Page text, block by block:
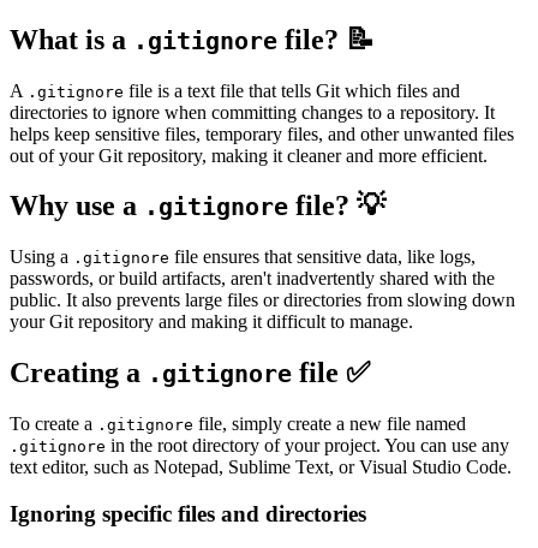
What is a .gitignore file? 📝
A .gitignore file is a text file that tells Git which files and
directories to ignore when committing changes to a repository. It
helps keep sensitive files, temporary files, and other unwanted files
out of your Git repository, making it cleaner and more efficient.
Why use a .gitignore file? 💡
Using a .gitignore file ensures that sensitive data, like logs,
passwords, or build artifacts, aren't inadvertently shared with the
public. It also prevents large files or directories from slowing down
your Git repository and making it difficult to manage.
Creating a .gitignore file ✅
To create a .gitignore file, simply create a new file named
.gitignore in the root directory of your project. You can use any
text editor, such as Notepad, Sublime Text, or Visual Studio Code.
Ignoring specific files and directories